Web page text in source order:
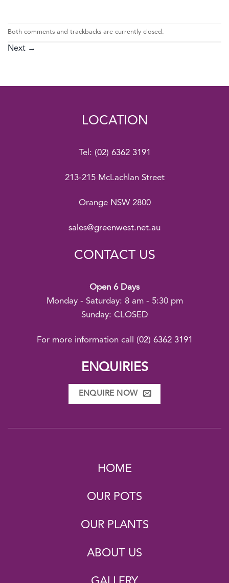
Both comments and trackbacks are currently closed.
Next →
LOCATION
Tel: (02) 6362 3191
213-215 McLachlan Street
Orange NSW 2800
sales@greenwest.net.au
CONTACT US
Open 6 Days
Monday - Saturday: 8 am - 5:30 pm
Sunday: CLOSED
For more information call (02) 6362 3191
ENQUIRIES
ENQUIRE NOW
HOME
OUR POTS
OUR PLANTS
ABOUT US